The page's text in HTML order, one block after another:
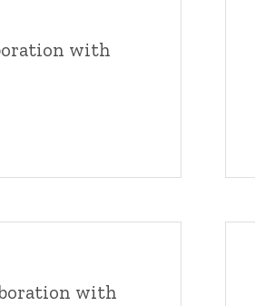
with
with